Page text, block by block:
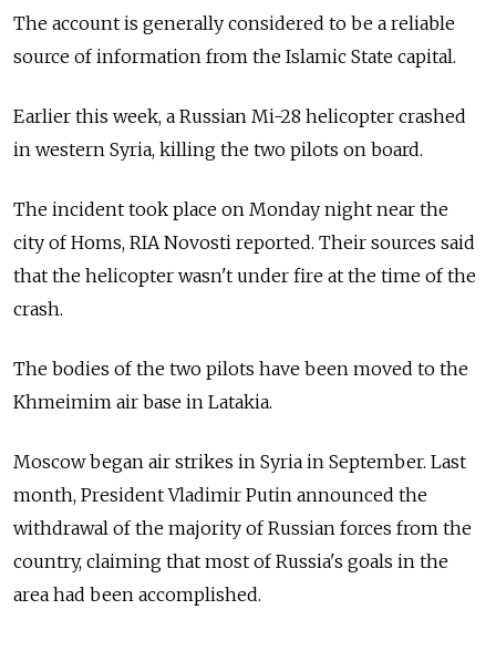
The account is generally considered to be a reliable
source of information from the Islamic State capital.
Earlier this week, a Russian Mi-28 helicopter crashed
in western Syria, killing the two pilots on board.
The incident took place on Monday night near the
city of Homs, RIA Novosti reported. Their sources said
that the helicopter wasn't under fire at the time of the
crash.
The bodies of the two pilots have been moved to the
Khmeimim air base in Latakia.
Moscow began air strikes in Syria in September. Last
month, President Vladimir Putin announced the
withdrawal of the majority of Russian forces from the
country, claiming that most of Russia's goals in the
area had been accomplished.